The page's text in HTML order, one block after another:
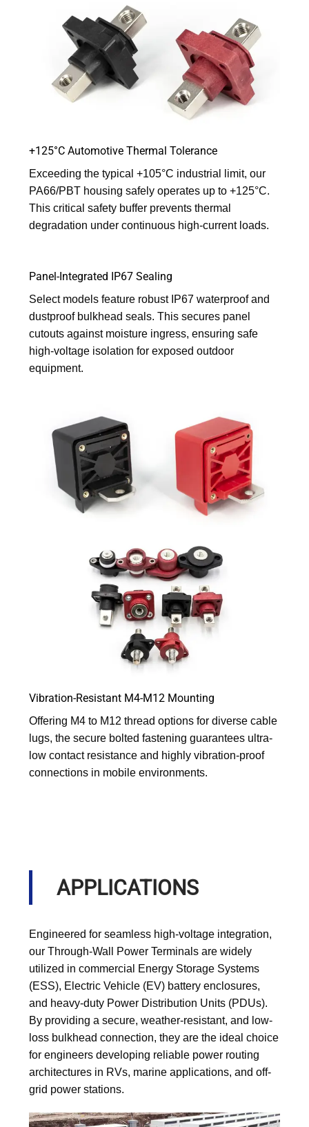
+125°C Automotive Thermal Tolerance
Exceeding the typical +105°C industrial limit, our
PA66/PBT housing safely operates up to +125°C.
This critical safety buffer prevents thermal
degradation under continuous high-current loads.
Panel-Integrated IP67 Sealing
Select models feature robust IP67 waterproof and
dustproof bulkhead seals. This secures panel
cutouts against moisture ingress, ensuring safe
high-voltage isolation for exposed outdoor
equipment.
Vibration-Resistant M4-M12 Mounting
Offering M4 to M12 thread options for diverse cable
lugs, the secure bolted fastening guarantees ultra-
low contact resistance and highly vibration-proof
connections in mobile environments.
APPLICATIONS
Engineered for seamless high-voltage integration,
our Through-Wall Power Terminals are widely
utilized in commercial Energy Storage Systems
(ESS), Electric Vehicle (EV) battery enclosures,
and heavy-duty Power Distribution Units (PDUs).
By providing a secure, weather-resistant, and low-
loss bulkhead connection, they are the ideal choice
for engineers developing reliable power routing
architectures in RVs, marine applications, and off-
grid power stations.